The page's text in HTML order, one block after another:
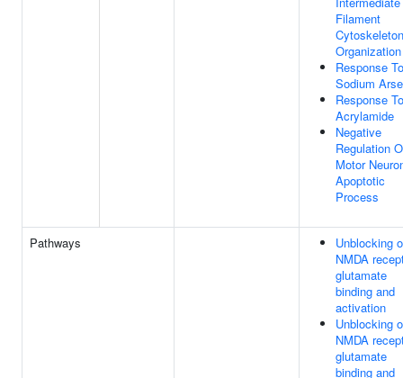
Filament
Cytoskeleton
Organization
Response To
Sodium
Response To
Acrylamide
Negative
Regulation
Motor
Apoptotic
Process
Pathways
Unblocking
NMDA
glutamate
binding and
activation
Unblocking
NMDA
glutamate
binding and